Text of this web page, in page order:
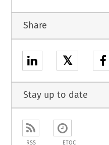
Share
𝕏
Stay up to date
RSS ETOC